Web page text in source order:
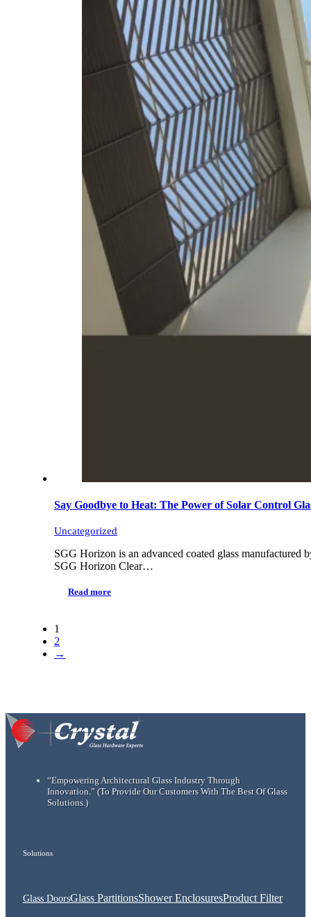
Say Goodbye to Heat: The Power of Solar Control
Uncategorized
SGG Horizon is an advanced coated glass manufactured
SGG Horizon Clear…
Read more
1
2
→
“Empowering Architectural Glass Industry Through
Innovation.” (To Provide Our Customers With The Best Of Glass
Solutions.)
Solutions
Glass DoorsGlass PartitionsShower EnclosuresProduct Filter